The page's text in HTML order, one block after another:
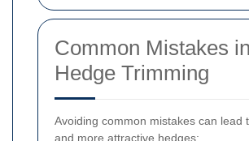
Common Mistakes in
Hedge Trimming
Avoiding common mistakes can lead
and more attractive hedges: